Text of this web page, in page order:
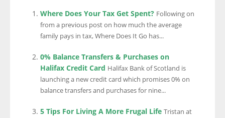
Where Does Your Tax Get Spent? Following on
from a previous post on how much the average
family pays in tax, Where Does It Go has...
0% Balance Transfers & Purchases on
Halifax Credit Card Halifax Bank of Scotland is
launching a new credit card which promises 0% on
balance transfers and purchases for nine...
5 Tips For Living A More Frugal Life Tristan at